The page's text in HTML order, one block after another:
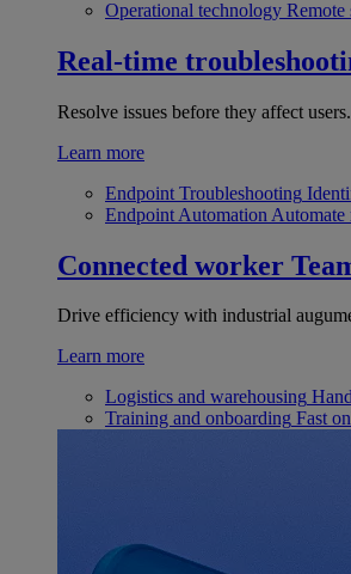
Operational technology Remote
Real-time
Resolve issues before they affect users.
Learn more
Endpoint Troubleshooting
Endpoint Automation Automate
Connected worker
Drive efficiency with industrial
Learn more
Logistics and warehousing
Training and onboarding Fast